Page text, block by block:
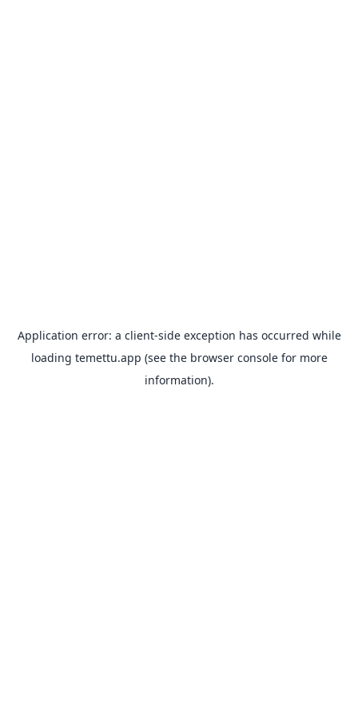
Application error: a client-side exception has occurred while
loading temettu.app (see the browser consolefor more
information).